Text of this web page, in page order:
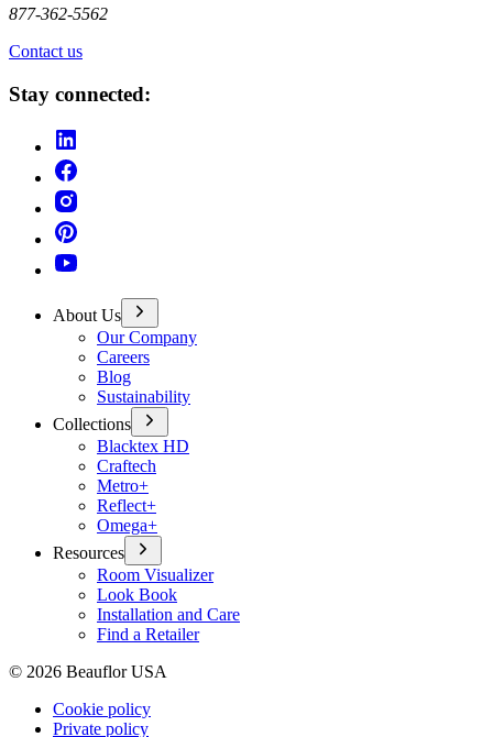
877-362-5562
Contact us
Stay connected:
About Us
Our Company
Careers
Blog
Sustainability
Collections
Blacktex HD
Craftech
Metro+
Reflect+
Omega+
Resources
Room Visualizer
Look Book
Installation and Care
Find a Retailer
© 2026 Beauflor USA
Cookie policy
Private policy